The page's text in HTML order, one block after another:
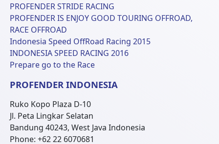
PROFENDER STRIDE RACING
PROFENDER IS ENJOY GOOD TOURING OFFROAD,
RACE OFFROAD
Indonesia Speed OffRoad Racing 2015
INDONESIA SPEED RACING 2016
Prepare go to the Race
PROFENDER INDONESIA
Ruko Kopo Plaza D-10
Jl. Peta Lingkar Selatan
Bandung 40243, West Java Indonesia
Phone: +62 22 6070681